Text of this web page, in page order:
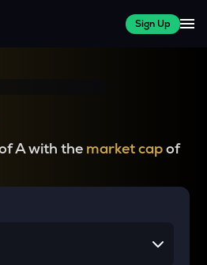
Sign Up
A with the market capof